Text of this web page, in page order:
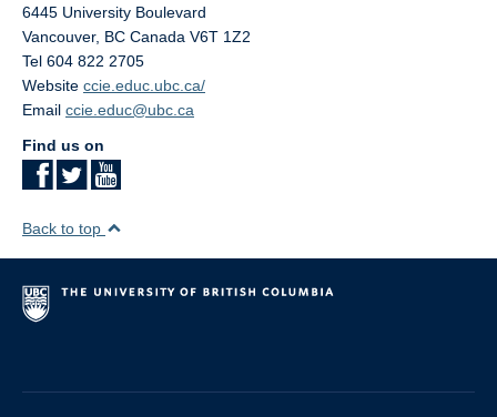
6445 University Boulevard
Vancouver, BC Canada V6T 1Z2
Tel 604 822 2705
Website ccie.educ.ubc.ca/
Email ccie.educ@ubc.ca
Find us on
Back to top